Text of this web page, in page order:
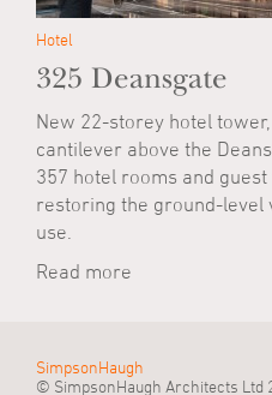
Hotel
325 Deansgate
New 22-storey hotel
cantilever above the
357 hotel rooms and
restoring the ground-
use.
Read more
SimpsonHaugh
© SimpsonHaugh Architects Ltd